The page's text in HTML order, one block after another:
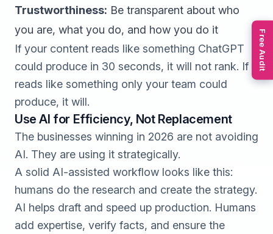
Trustworthiness: Be transparent about who
you are, what you do, and how you do it
If your content reads like something ChatGPT
could produce in 30 seconds, it will not rank. If it
reads like something only your team could
produce, it will.
Use AI for Efficiency, Not Replacement
The businesses winning in 2026 are not avoiding
AI. They are using it strategically.
A solid AI-assisted workflow looks like this:
humans do the research and create the strategy.
AI helps draft and speed up production. Humans
add expertise, verify facts, and ensure the
Free Audit